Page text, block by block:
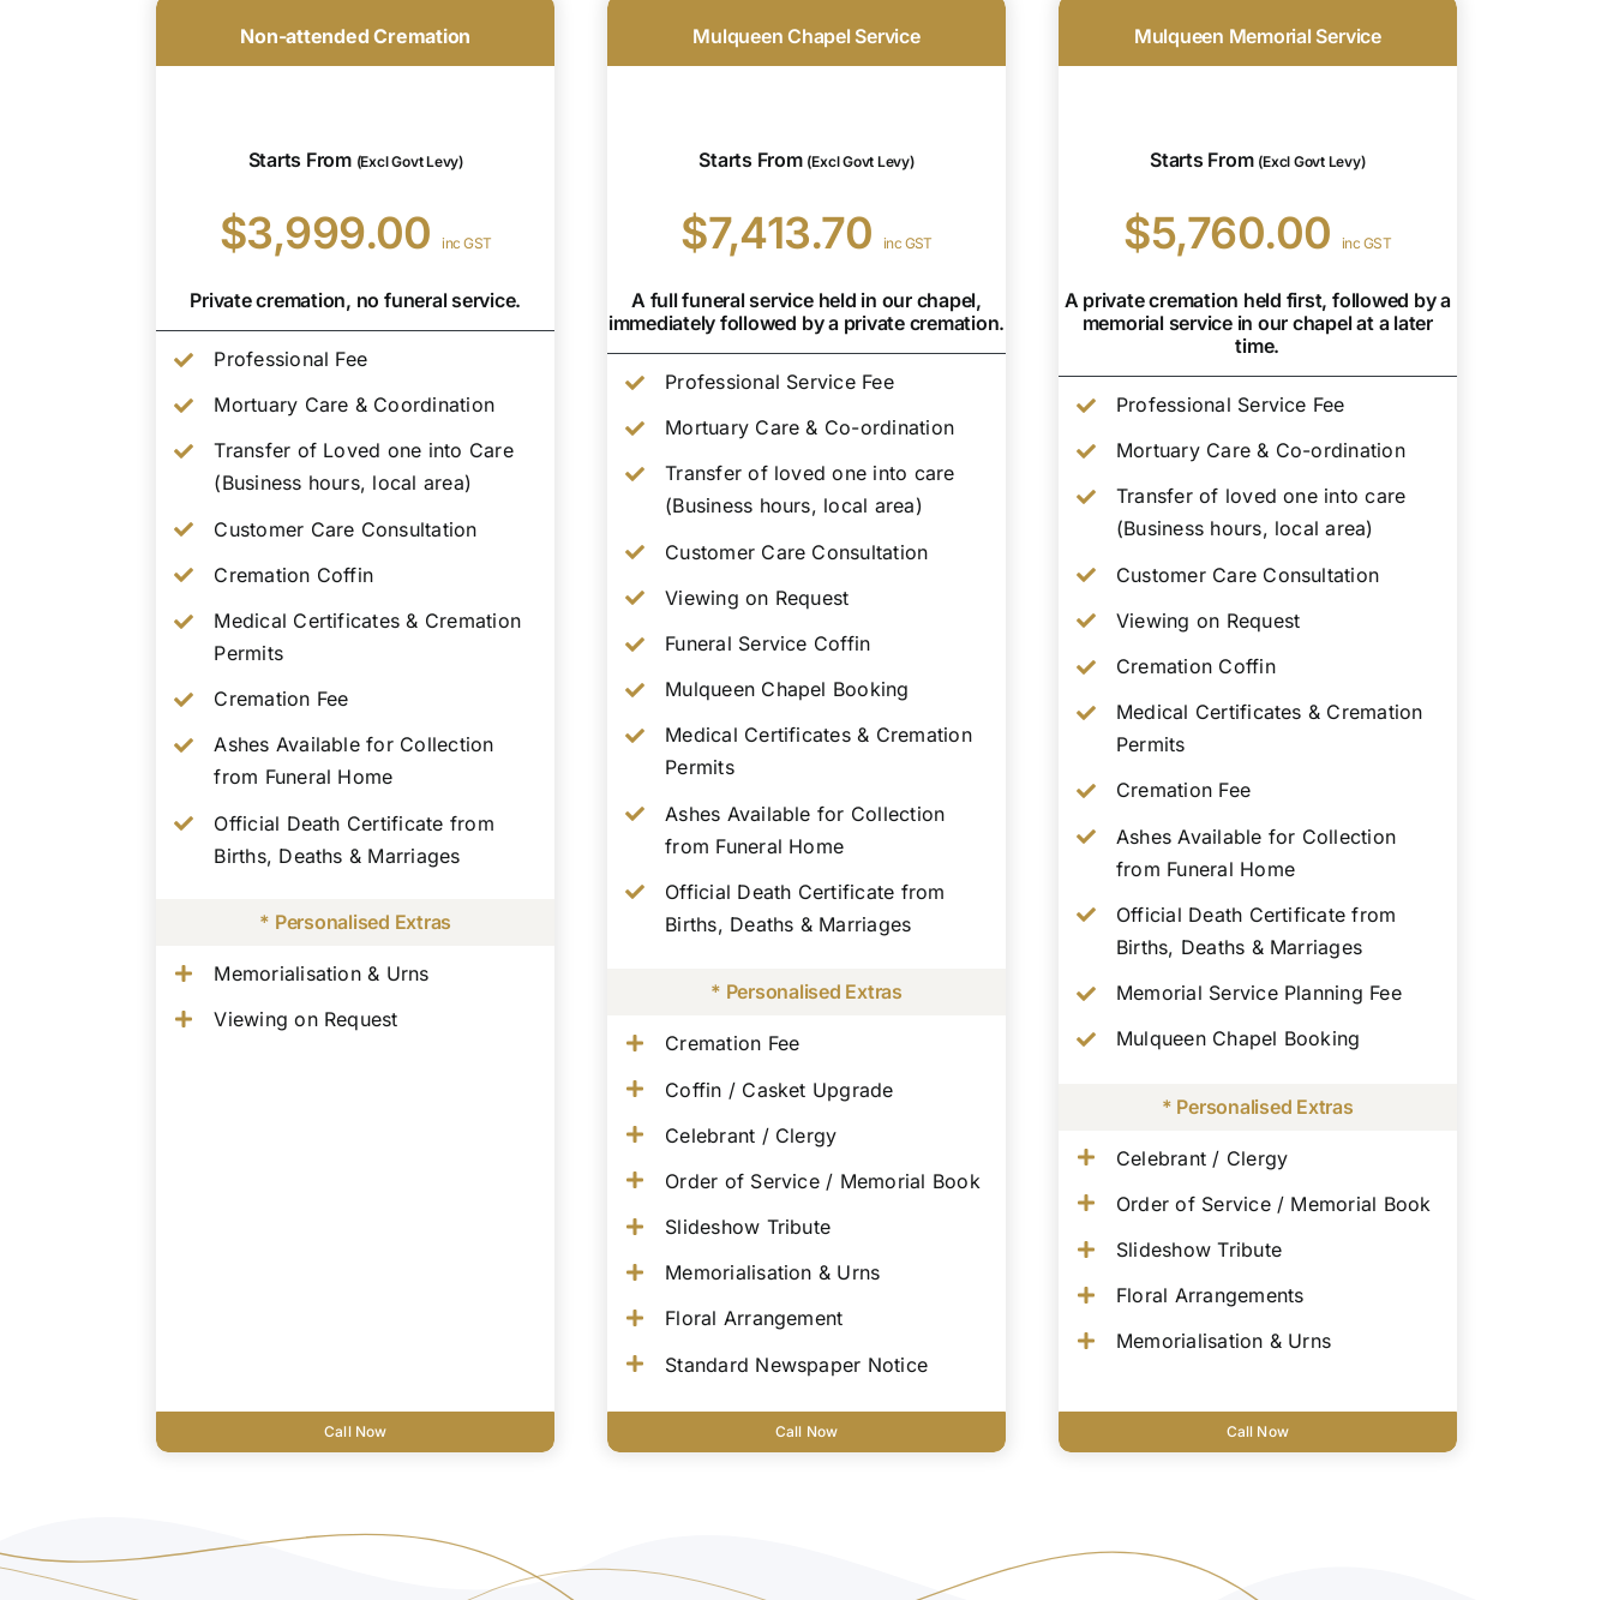
Non-attended Cremation
Starts From (Excl Govt Levy)
$3,999.00inc GST
Private cremation, no funeral service.
Professional Fee
Mortuary Care & Coordination
Transfer of Loved one into Care
(Business hours, local area)
Customer Care Consultation
Cremation Coffin
Medical Certificates & Cremation
Permits
Cremation Fee
Ashes Available for Collection
from Funeral Home
Official Death Certificate from
Births, Deaths & Marriages
* Personalised Extras
Memorialisation & Urns
Viewing on Request
Call Now
Mulqueen Chapel Service
Starts From (Excl Govt Levy)
$7,413.70 inc GST
A full funeral service held in our chapel,
immediately followed by a private cremation.
Professional Service Fee
Mortuary Care & Co-ordination
Transfer of loved one into care
(Business hours, local area)
Customer Care Consultation
Viewing on Request
Funeral Service Coffin
Mulqueen Chapel Booking
Medical Certificates & Cremation
Permits
Ashes Available for Collection
from Funeral Home
Official Death Certificate from
Births, Deaths & Marriages
* Personalised Extras
Cremation Fee
Coffin / Casket Upgrade
Celebrant / Clergy
Order of Service / Memorial Book
Slideshow Tribute
Memorialisation & Urns
Floral Arrangement
Standard Newspaper Notice
Call Now
Mulqueen Memorial Service
Starts From (Excl Govt Levy)
$5,760.00 inc GST
A private cremation held first, followed by a
memorial service in our chapel at a later
time.
Professional Service Fee
Mortuary Care & Co-ordination
Transfer of loved one into care
(Business hours, local area)
Customer Care Consultation
Viewing on Request
Cremation Coffin
Medical Certificates & Cremation
Permits
Cremation Fee
Ashes Available for Collection
from Funeral Home
Official Death Certificate from
Births, Deaths & Marriages
Memorial Service Planning Fee
Mulqueen Chapel Booking
* Personalised Extras
Celebrant / Clergy
Order of Service / Memorial Book
Slideshow Tribute
Floral Arrangements
Memorialisation & Urns
Call Now